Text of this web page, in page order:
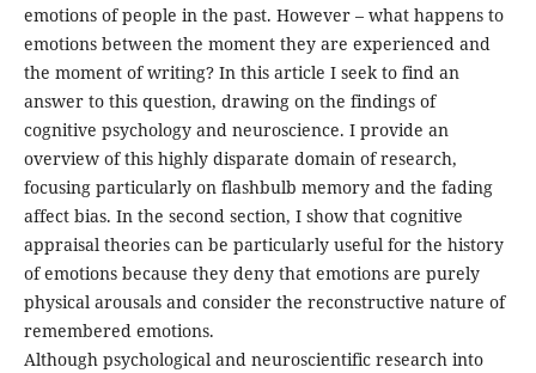
emotions of people in the past. However – what happens to
emotions between the moment they are experienced and
the moment of writing? In this article I seek to find an
answer to this question, drawing on the findings of
cognitive psychology and neuroscience. I provide an
overview of this highly disparate domain of research,
focusing particularly on flashbulb memory and the fading
affect bias. In the second section, I show that cognitive
appraisal theories can be particularly useful for the history
of emotions because they deny that emotions are purely
physical arousals and consider the reconstructive nature of
remembered emotions.
Although psychological and neuroscientific research into